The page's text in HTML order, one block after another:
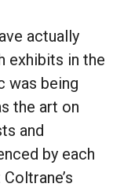
actually
exhibits in the
was being
the art on
and
by each